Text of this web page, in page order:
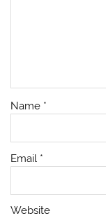
Name *
Email *
Website